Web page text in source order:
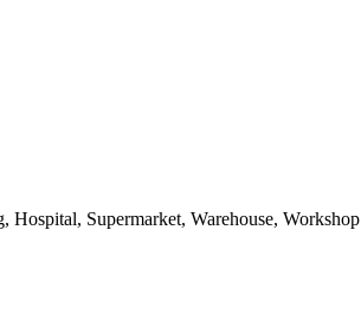
Supermarket, Warehouse, Workshop